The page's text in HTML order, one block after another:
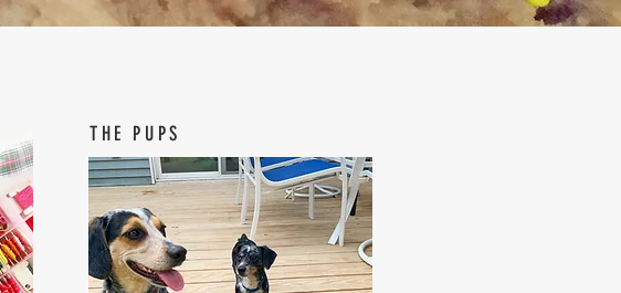
THE PUPS